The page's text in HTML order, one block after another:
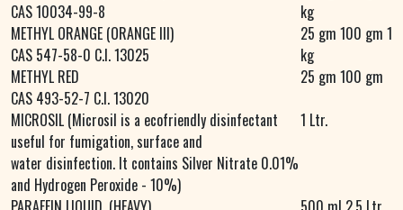
CAS 10034-99-8
kg
METHYL ORANGE (ORANGE III)
CAS 547-58-0 C.I. 13025
25 gm 100 gm 1
kg
METHYL RED
CAS 493-52-7 C.I. 13020
25 gm 100 gm
MICROSIL (Microsil is a ecofriendly disinfectant
useful for fumigation, surface and
water disinfection. It contains Silver Nitrate 0.01%
and Hydrogen Peroxide - 10%)
1 Ltr.